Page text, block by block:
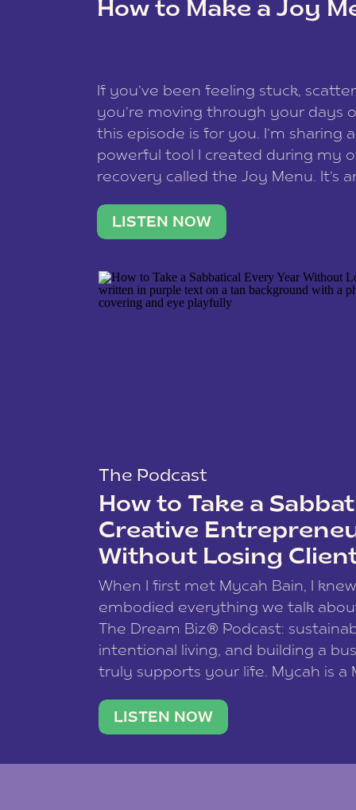
How to Make a Joy
If you’ve been feeling stuck,
you’re moving through your days
this episode is for you. I’m sharing
powerful tool I created during my
recovery called the Joy Menu. It’s
what lights you up, reset your
LISTEN NOW
The Podcast
How to Take a
Creative
Without Losing
When I first met Mycah Bain, I
embodied everything we talk
The Dream Biz® Podcast:
intentional living, and building a
truly supports your life. Mycah is a
traveler. She leads a photography
team of ten women and […]
LISTEN NOW